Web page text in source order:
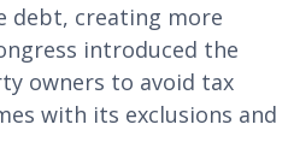
debt, creating more
introduced the
owners to avoid tax
with its exclusions and